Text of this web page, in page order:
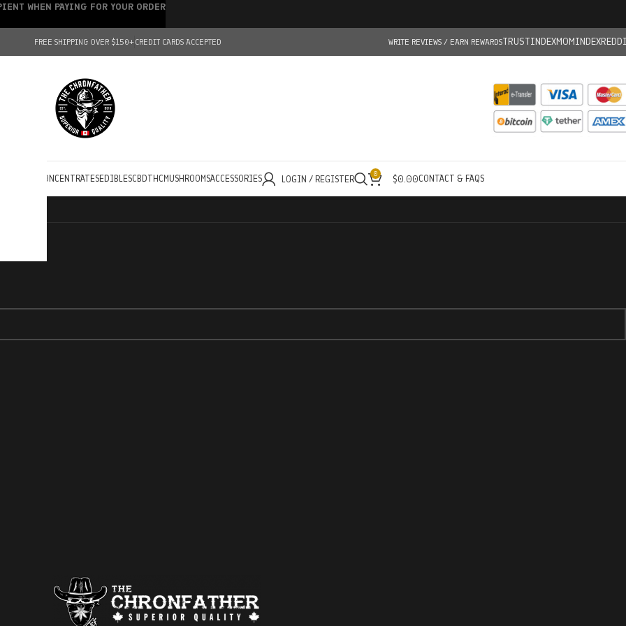
FREE SHIPPING OVER $150+CREDIT CARDS ACCEPTED WRITE REVIEWS / EARN REWARDSTRUSTINDEXMOMINDEX
CONCENTRATESEDIBLESCBDTHC MUSHROOMSACCESSORIES LOGIN / REGISTER 0 $0.00CONTACT & FAQS
WHEN PAYING FOR YOUR ORDER